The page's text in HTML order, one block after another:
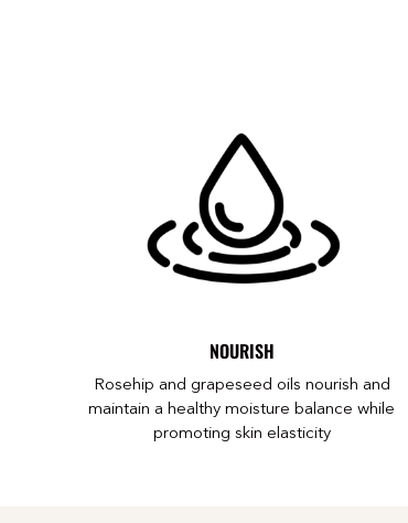
NOURISH
Rosehip and grapeseed oils nourish and
maintain a healthy moisture balance while
promoting skin elasticity